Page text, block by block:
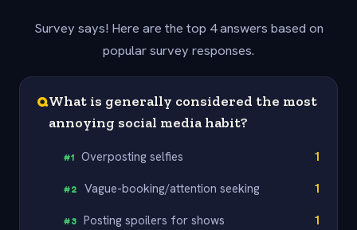
Survey says! Here are the top 4 answers based on
popular survey responses.
QWhat is generally considered the most
annoying social media habit?
#1 Overposting selfies 1
#2 Vague-booking/attention seeking 1
#3 Posting spoilers for shows 1